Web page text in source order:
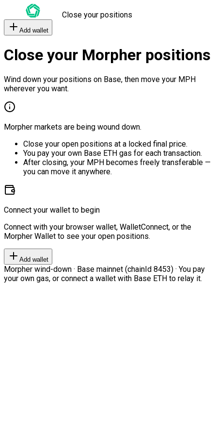
Close your positions
Add wallet
Close your Morpher positions
Wind down your positions on Base, then move your MPH
wherever you want.
Morpher markets are being wound down.
Close your open positions at a locked final price.
You pay your own Base ETH gas for each transaction.
After closing, your MPH becomes freely transferable —
you can move it anywhere.
Connect your wallet to begin
Connect with your browser wallet, WalletConnect, or the
Morpher Wallet to see your open positions.
Add wallet
Morpher wind-down · Base mainnet (chainId 8453) · You pay
your own gas, or connect a wallet with Base ETH to relay it.